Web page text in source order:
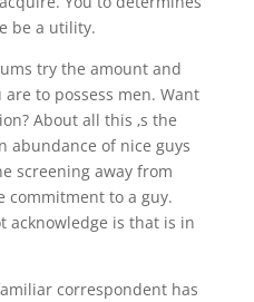
be a utility.
try the amount and
to possess men. Want
About all this ‚s the
abundance of nice guys
screening away from
commitment to a guy.
acknowledge is that is in
correspondent has